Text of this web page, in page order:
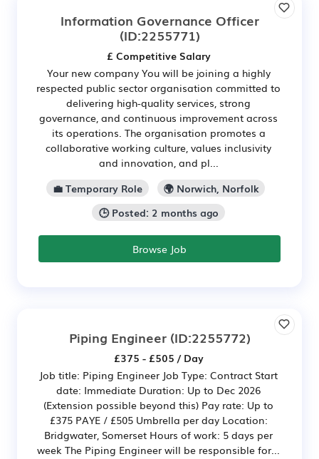
Information Governance Officer
(ID:2255771)
£ Competitive Salary
Your new company You will be joining a highly
respected public sector organisation committed to
delivering high-quality services, strong
governance, and continuous improvement across
its operations. The organisation promotes a
collaborative working culture, values inclusivity
and innovation, and pl...
💼 Temporary Role
🌍 Norwich, Norfolk
🕒 Posted: 2 months ago
Browse Job
Piping Engineer(ID:2255772)
£375 - £505 / Day
Job title: Piping Engineer Job Type: Contract Start
date: Immediate Duration: Up to Dec 2026
(Extension possible beyond this) Pay rate: Up to
£375 PAYE / £505 Umbrella per day Location:
Bridgwater, Somerset Hours of work: 5 days per
week The Piping Engineer will be responsible for...